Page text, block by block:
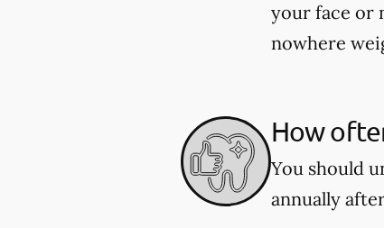
your face or
nowhere
How
You should
annually